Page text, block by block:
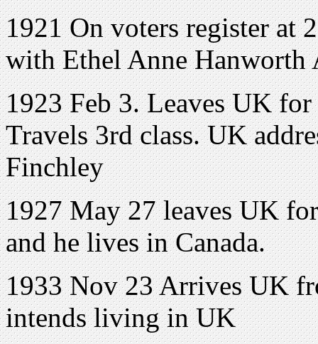
1921 On voters register at
with Ethel Anne
1923 Feb 3. Leaves UK for
Travels 3rd class. UK
Finchley
1927 May 27 leaves UK
and he lives in Canada.
1933 Nov 23 Arrives UK
intends living in UK